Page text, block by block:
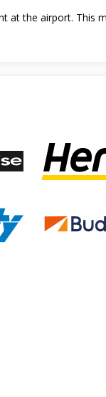
at the airport. This